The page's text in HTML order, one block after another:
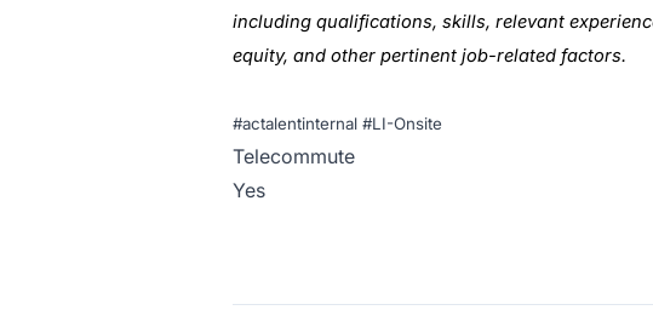
including qualifications, skills, relevant
equity, and other pertinent job-related factors.
#actalentinternal #LI-Onsite
Telecommute
Yes